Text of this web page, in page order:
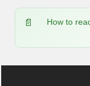
How to